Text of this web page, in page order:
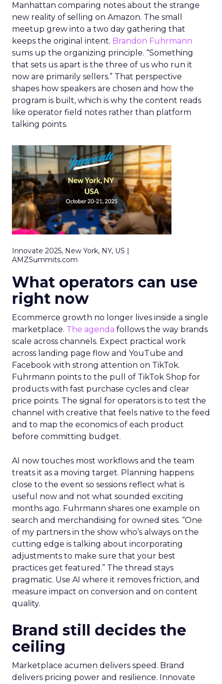
Manhattan comparing notes about the strange
new reality of selling on Amazon. The small
meetup grew into a two day gathering that
keeps the original intent. Brandon Fuhrmann
sums up the organizing principle. “Something
that sets us apart is the three of us who run it
now are primarily sellers.” That perspective
shapes how speakers are chosen and how the
program is built, which is why the content reads
like operator field notes rather than platform
talking points.
Innovate 2025, New York, NY, US |
AMZSummits.com
What operators can use
right now
Ecommerce growth no longer lives inside a single
marketplace. The agenda follows the way brands
scale across channels. Expect practical work
across landing page flow and YouTube and
Facebook with strong attention on TikTok.
Fuhrmann points to the pull of TikTok Shop for
products with fast purchase cycles and clear
price points. The signal for operators is to test the
channel with creative that feels native to the feed
and to map the economics of each product
before committing budget.
AI now touches most workflows and the team
treats it as a moving target. Planning happens
close to the event so sessions reflect what is
useful now and not what sounded exciting
months ago. Fuhrmann shares one example on
search and merchandising for owned sites. “One
of my partners in the show who’s always on the
cutting edge is talking about incorporating
adjustments to make sure that your best
practices get featured.” The thread stays
pragmatic. Use AI where it removes friction, and
measure impact on conversion and on content
quality.
Brand still decides the
ceiling
Marketplace acumen delivers speed. Brand
delivers pricing power and resilience. Innovate